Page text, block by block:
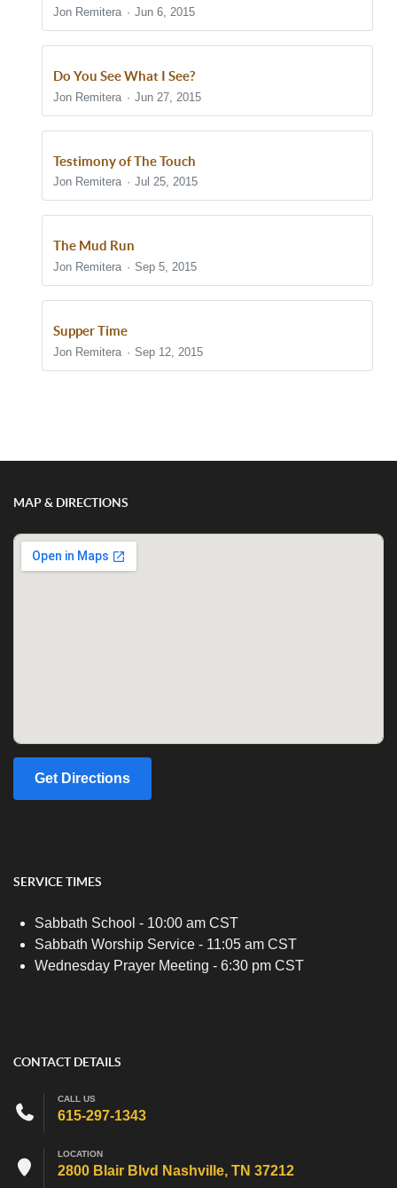
Jon Remitera Jun 6, 2015
Do You See What I See?
Jon Remitera Jun 27, 2015
Testimony of The Touch
Jon Remitera Jul 25, 2015
The Mud Run
Jon Remitera Sep 5, 2015
Supper Time
Jon Remitera Sep 12, 2015
MAP & DIRECTIONS
Get Directions
SERVICE TIMES
Sabbath School - 10:00 am CST
Sabbath Worship Service - 11:05 am CST
Wednesday Prayer Meeting - 6:30 pm CST
CONTACT DETAILS
CALL US
615-297-1343
LOCATION
2800 Blair Blvd Nashville, TN 37212